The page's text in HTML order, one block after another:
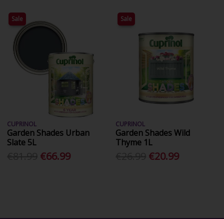
Sale
CUPRINOL
Garden Shades Urban
Slate 5L
€66.99
Sale
CUPRINOL
Garden Shades Wild
Thyme 1L
€20.99